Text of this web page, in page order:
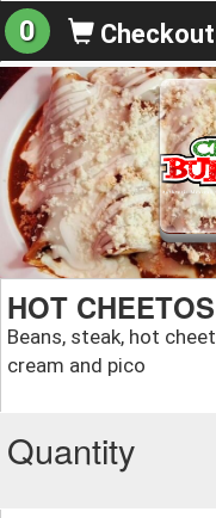
0 Checkout
HOT
Beans, steak, hot
cream and pico
Quantity